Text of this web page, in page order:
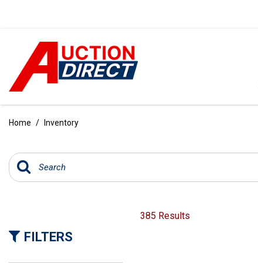
[99]
SUVS & CROSSOVERS
Home / Inventory
FILTERS
385 Results